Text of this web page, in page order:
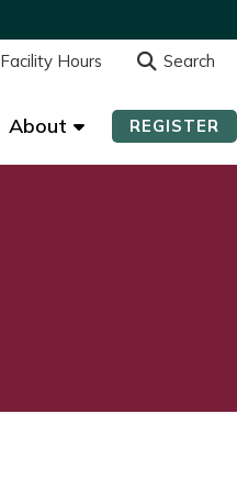
Facility Hours Search
About REGISTER
Facility Hours Search
About REGISTER